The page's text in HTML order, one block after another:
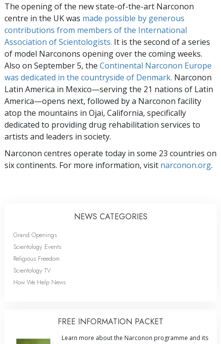
The opening of the new state-of-the-art Narconon
centre in the UK was made possible by generous
contributions from members of the International
Association of Scientologists. It is the second of a series
of model Narconons opening over the coming weeks.
Also on September 5, the Continental Narconon Europe
was dedicated in the countryside of Denmark. Narconon
Latin America in Mexico—serving the 21 nations of Latin
America—opens next, followed by a Narconon facility
atop the mountains in Ojai, California, specifically
dedicated to providing drug rehabilitation services to
artists and leaders in society.
Narconon centres operate today in some 23 countries on
six continents. For more information, visit narconon.org.
NEWS CATEGORIES
Grand Openings
Scientology Events
Religious Freedom
Scientology TV
How We Help News
FREE INFORMATION PACKET
Learn more about the Narconon programme and its